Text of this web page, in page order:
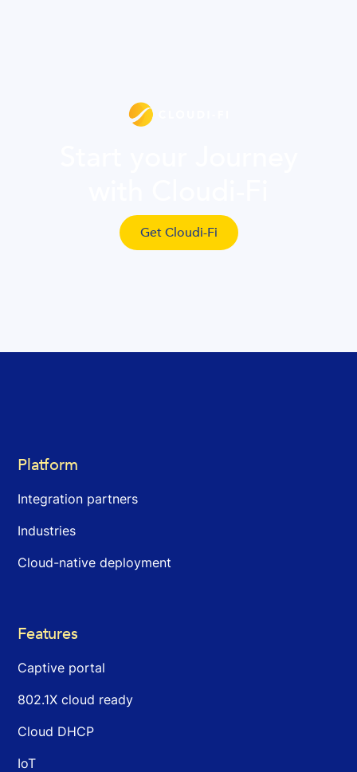
Get Cloudi-Fi
Platform
Integration partners
Industries
Cloud-native deployment
Features
Captive portal
802.1X cloud ready
Cloud DHCP
IoT